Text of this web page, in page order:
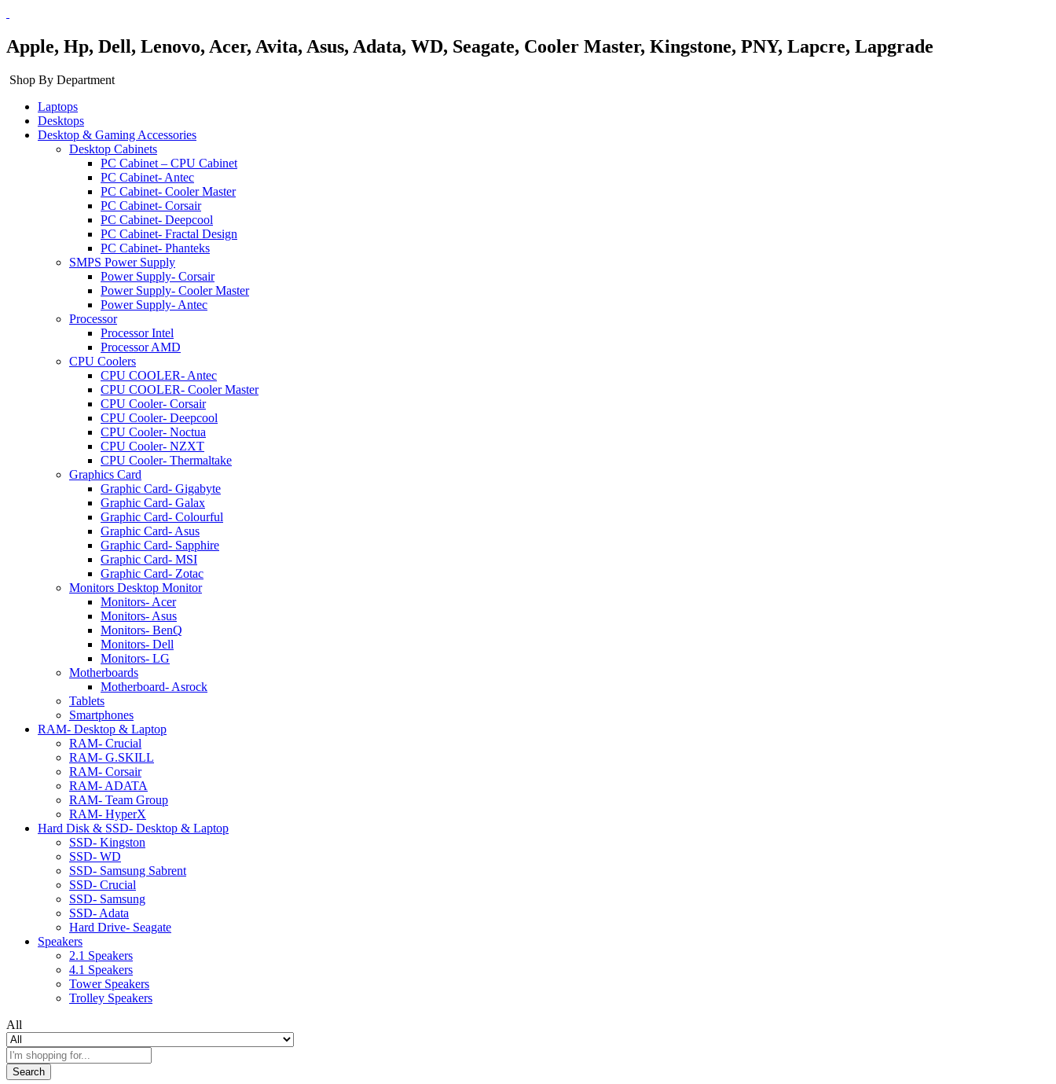
Apple, Hp, Dell, Lenovo, Acer, Avita, Asus, Adata, WD, Seagate, Cooler Master, Kingstone, PNY, Lapcre, Lapgrade
Shop By Department
Laptops
Desktops
Desktop & Gaming Accessories
Desktop Cabinets
PC Cabinet – CPU Cabinet
PC Cabinet- Antec
PC Cabinet- Cooler Master
PC Cabinet- Corsair
PC Cabinet- Deepcool
PC Cabinet- Fractal Design
PC Cabinet- Phanteks
SMPS Power Supply
Power Supply- Corsair
Power Supply- Cooler Master
Power Supply- Antec
Processor
Processor Intel
Processor AMD
CPU Coolers
CPU COOLER- Antec
CPU COOLER- Cooler Master
CPU Cooler- Corsair
CPU Cooler- Deepcool
CPU Cooler- Noctua
CPU Cooler- NZXT
CPU Cooler- Thermaltake
Graphics Card
Graphic Card- Gigabyte
Graphic Card- Galax
Graphic Card- Colourful
Graphic Card- Asus
Graphic Card- Sapphire
Graphic Card- MSI
Graphic Card- Zotac
Monitors Desktop Monitor
Monitors- Acer
Monitors- Asus
Monitors- BenQ
Monitors- Dell
Monitors- LG
Motherboards
Motherboard- Asrock
Tablets
Smartphones
RAM- Desktop & Laptop
RAM- Crucial
RAM- G.SKILL
RAM- Corsair
RAM- ADATA
RAM- Team Group
RAM- HyperX
Hard Disk & SSD- Desktop & Laptop
SSD- Kingston
SSD- WD
SSD- Samsung Sabrent
SSD- Crucial
SSD- Samsung
SSD- Adata
Hard Drive- Seagate
Speakers
2.1 Speakers
4.1 Speakers
Tower Speakers
Trolley Speakers
All
Search